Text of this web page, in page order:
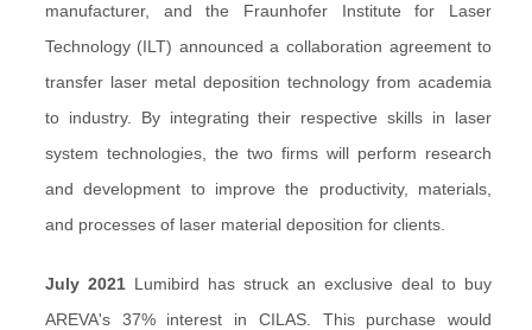
manufacturer, and the Fraunhofer Institute for Laser
Technology (ILT) announced a collaboration agreement to
transfer laser metal deposition technology from academia
to industry. By integrating their respective skills in laser
system technologies, the two firms will perform research
and development to improve the productivity, materials,
and processes of laser material deposition for clients.
July 2021Lumibird has struck an exclusive deal to buy
AREVA's 37% interest in CILAS. This purchase would